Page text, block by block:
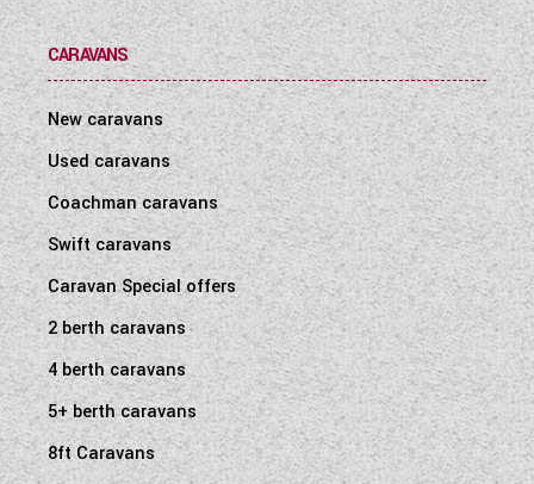
CARAVANS
New caravans
Used caravans
Coachman caravans
Swift caravans
Caravan Special offers
2 berth caravans
4 berth caravans
5+ berth caravans
8ft Caravans